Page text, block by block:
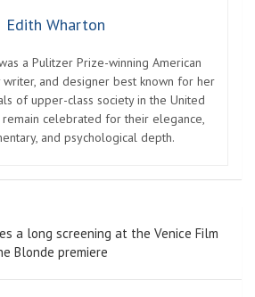
Edith Wharton
a Pulitzer Prize-winning American
and designer best known for her
of upper-class society in the United
remain celebrated for their elegance,
and psychological depth.
a long screening at the Venice Film
Blonde premiere